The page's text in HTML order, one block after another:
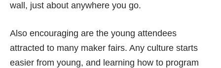
wall, just about anywhere you go.
Also encouraging are the young attendees
attracted to many maker fairs. Any culture starts
easier from young, and learning how to program